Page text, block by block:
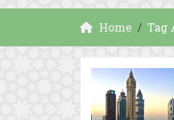
Home Tag